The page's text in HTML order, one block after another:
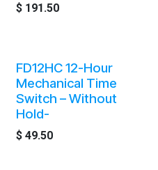
$ 191.50
FD12HC 12-Hour
Mechanical Time
Switch – Without
Hold-
$ 49.50